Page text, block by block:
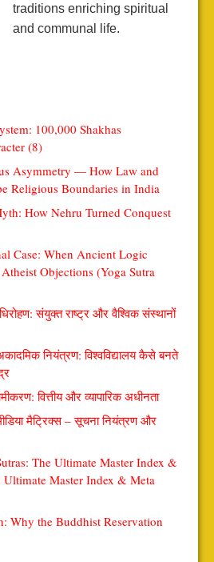
traditions enriching spiritual
and communal life.
100,000 Shakhas
(8)
Asymmetry — How Law and
Religious Boundaries in India
How Nehru Turned Conquest
Case: When Ancient Logic
Objections (Yoga Sutra
संयुक्त राष्ट्र और वैश्विक संस्थानों
अकादमिक नियंत्रण: विश्वविद्यालय कैसे बनते
वित्तीय और व्यापारिक अधीनता
मैट्रिक्स – सूचना नियंत्रण और
The Ultimate Master Index &
Master Index & Meta
Why the Buddhist Reservation